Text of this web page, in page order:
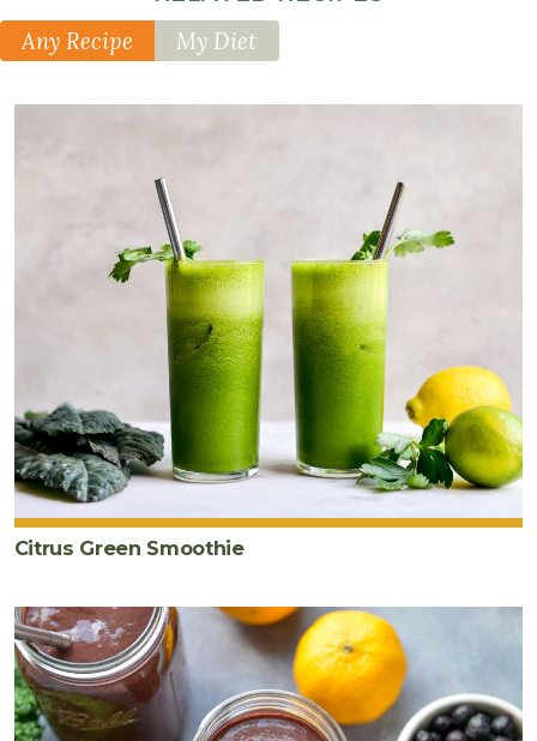
Any Recipe My Diet
Citrus Green Smoothie